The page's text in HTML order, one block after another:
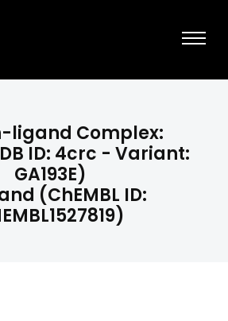
ligand Complex:
ID: 4crc - Variant:
GA193E)
(ChEMBL ID: